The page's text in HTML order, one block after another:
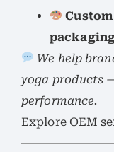
We help
yoga products
performance.
Explore OEM